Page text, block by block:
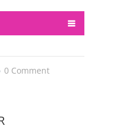
0 Comment